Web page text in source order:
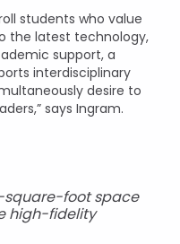
students who value
the latest technology,
support, a
interdisciplinary
desire to
says Ingram.
square-foot space
high-fidelity